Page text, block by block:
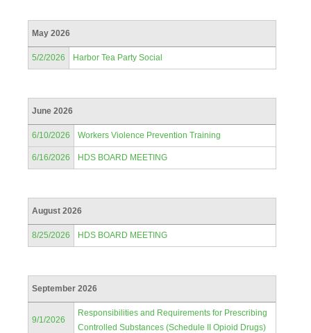
May 2026
5/2/2026 Harbor Tea Party Social
June 2026
6/10/2026 Workers Violence Prevention Training
6/16/2026 HDS BOARD MEETING
August 2026
8/25/2026 HDS BOARD MEETING
September 2026
9/1/2026
Responsibilities and Requirements for Prescribing
Controlled Substances (Schedule II Opioid Drugs)